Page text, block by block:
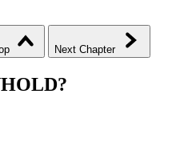
Next Chapter